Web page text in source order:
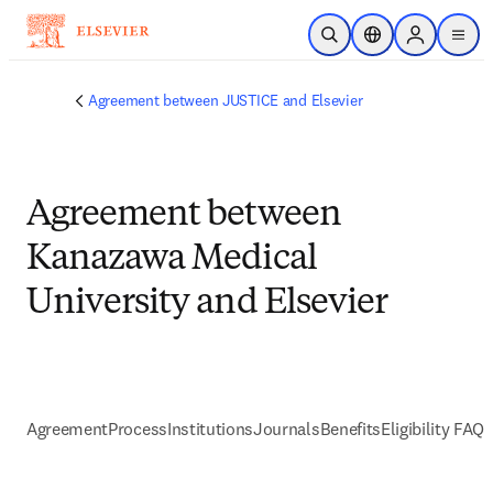
Skip to main content
Open SearchLocation Selector
Sign in to
menu
Agreement between JUSTICE and Elsevier
Agreement between
Kanazawa Medical
University and Elsevier
AgreementProcessInstitutionsJournalsBenefitsEligibility FAQs